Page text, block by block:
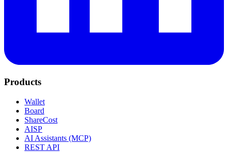
Products
Wallet
Board
ShareCost
AISP
AI Assistants (MCP)
REST API